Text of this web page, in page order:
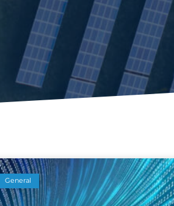
General